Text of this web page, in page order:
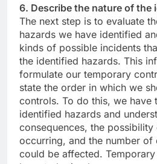
6. Describe the nature of the
The next step is to evaluate
hazards we have identified
kinds of possible incidents
the identified hazards. This
formulate our temporary
state the order in which we
controls. To do this, we have
identified hazards and
consequences, the
occurring, and the number of
could be affected.